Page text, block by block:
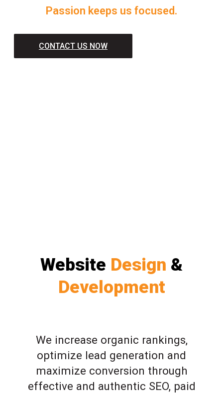
Passion keeps us focused.
CONTACT US NOW
Website Design &
Development
We increase organic rankings,
optimize lead generation and
maximize conversion through
effective and authentic SEO, paid